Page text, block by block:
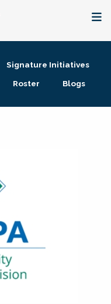
Signature Initiatives
Roster Blogs